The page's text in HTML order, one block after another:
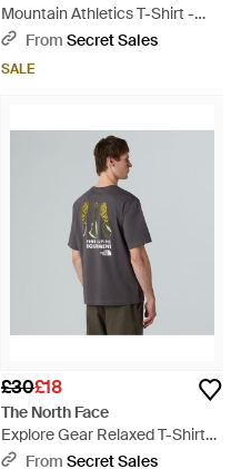
Mountain Athletics T-Shirt -
WhiteFrom Secret Sales
SALE
£30£18
The North Face
Explore Gear Relaxed T-Shirt
Anthracite Cotton - Grey
From Secret Sales